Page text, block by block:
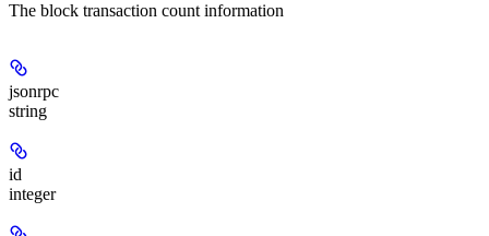
The block transaction count information
jsonrpc
string
id
integer